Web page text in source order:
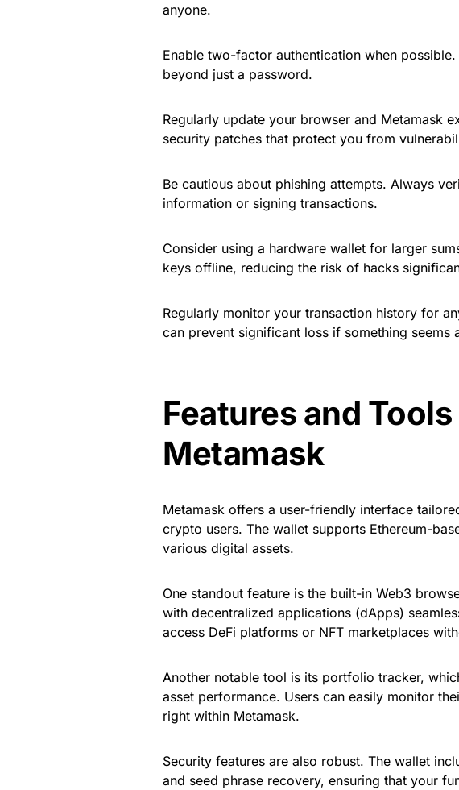
anyone.
Enable two-factor authentication when
beyond just a password.
Regularly update your browser and Metamask
security patches that protect you from
Be cautious about phishing attempts. Always
information or signing transactions.
Consider using a hardware wallet for larger
keys offline, reducing the risk of hacks
Regularly monitor your transaction history for
can prevent significant loss if something seems
Features and
Metamask
Metamask offers a user-friendly interface
crypto users. The wallet supports Ethereum-
various digital assets.
One standout feature is the built-in Web3
with decentralized applications (dApps)
access DeFi platforms or NFT marketplaces
Another notable tool is its portfolio tracker,
asset performance. Users can easily monitor
right within Metamask.
Security features are also robust. The wallet
and seed phrase recovery, ensuring that your